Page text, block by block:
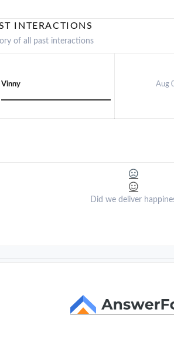
INTERACTIONS
of all past interactions
Vinny Aug
Did we deliver